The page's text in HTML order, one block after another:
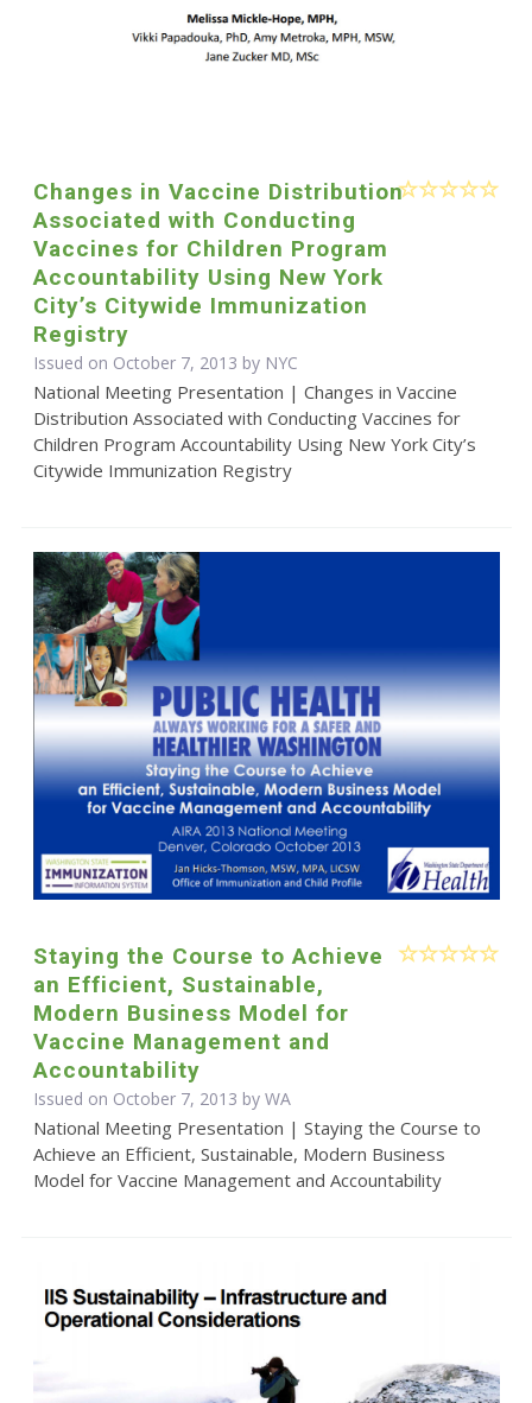
Changes in Vaccine Distribution
Associated with Conducting
Vaccines for Children Program
Accountability Using New York
City’s Citywide Immunization
Registry
Issued on October 7, 2013 by NYC
National Meeting Presentation | Changes in Vaccine
Distribution Associated with Conducting Vaccines for
Children Program Accountability Using New York City’s
Citywide Immunization Registry
Staying the Course to Achieve
an Efficient, Sustainable,
Modern Business Model for
Vaccine Management and
Accountability
Issued on October 7, 2013 by WA
National Meeting Presentation | Staying the Course to
Achieve an Efficient, Sustainable, Modern Business
Model for Vaccine Management and Accountability